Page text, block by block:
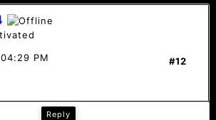
#12
PM
Reply